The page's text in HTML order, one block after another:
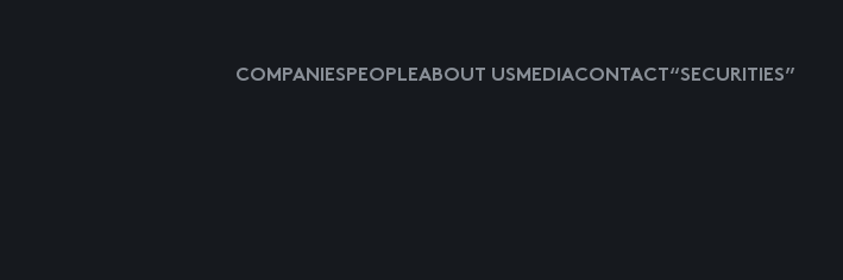
COMPANIESPEOPLEABOUT USMEDIACONTACT “SECURITIES”